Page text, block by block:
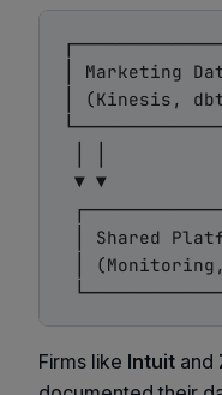
│ Marketing
│ (Kinesis,
▼ ▼
│ Shared
│
Firms like Intuit and